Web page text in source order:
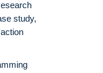
study,